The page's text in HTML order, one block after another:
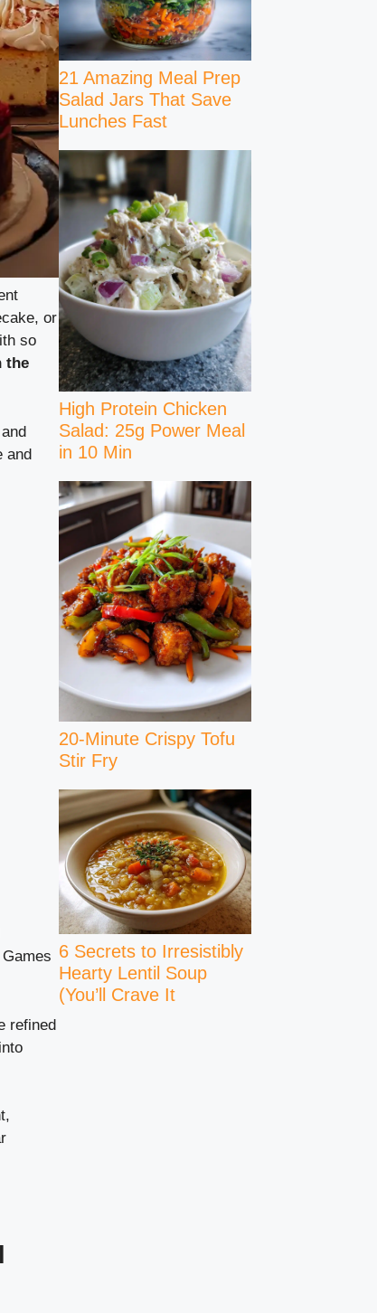
or
so
the
and
refined
21 Amazing Meal Prep
Salad Jars That Save
Lunches Fast
High Protein Chicken
Salad: 25g Power Meal
in 10 Min
20-Minute Crispy Tofu
Stir Fry
6 Secrets to Irresistibly
Hearty Lentil Soup
(You’ll Crave It